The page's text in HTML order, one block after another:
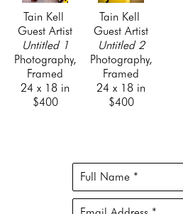
Tain Kell
Guest Artist
Untitled 1
Photography,
Framed
24 x 18 in
$400
Tain Kell
Guest Artist
Untitled 2
Photography,
Framed
24 x 18 in
$400
Full Name *